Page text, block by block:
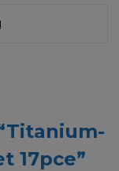
17pce”